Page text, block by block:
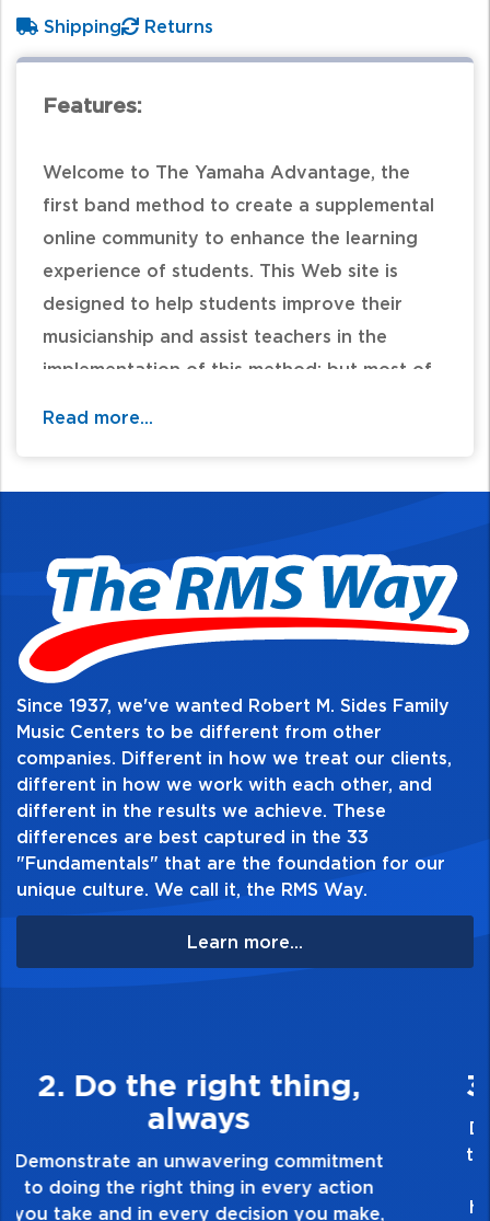
Shipping Returns
Features:
Welcome to The Yamaha Advantage, the
first band method to create a supplemental
online community to enhance the learning
experience of students. This Web site is
designed to help students improve their
musicianship and assist teachers in the
implementation of this method; but most of
Read more...
Since 1937, we've wanted Robert M. Sides Family
Music Centers to be different from other
companies. Different in how we treat our clients,
different in how we work with each other, and
different in the results we achieve. These
differences are best captured in the 33
"Fundamentals" that are the foundation for our
unique culture. We call it, the RMS Way.
Learn more...
3. Make Quality Personal
Demonstrate a passion for excellence and
take pride in the quality of everything you
touch and everything you do. Have a